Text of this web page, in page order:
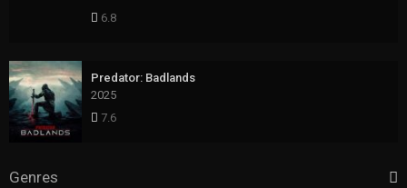
6.8
Predator: Badlands
2025
7.6
Genres